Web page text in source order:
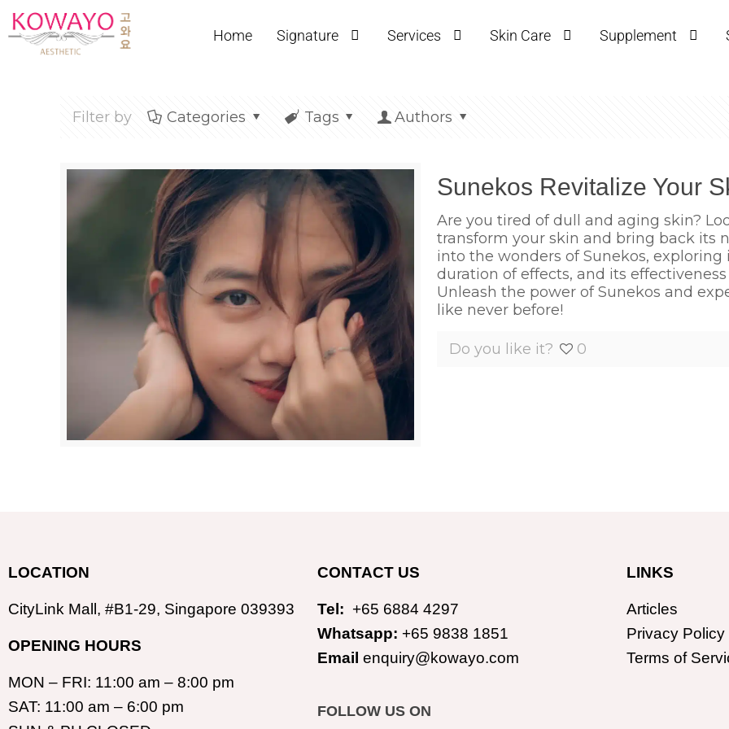
Home Signature Services Skin Care Supplement
Filter by Categories Tags Authors
Sunekos Revitalize Your
Are you tired of dull and aging skin?
transform your skin and bring back its
into the wonders of Sunekos,
duration of effects, and its
Unleash the power of Sunekos and
like never before!
Do you like it? 0
LOCATION
CityLink Mall, #B1-29, Singapore 039393
OPENING HOURS
MON – FRI: 11:00 am – 8:00 pm
SAT: 11:00 am – 6:00 pm
CONTACT US
Tel: +65 6884 4297
Whatsapp: +65 9838 1851
Email enquiry@kowayo.com
FOLLOW US ON
LINKS
Articles
Privacy Policy
Terms of